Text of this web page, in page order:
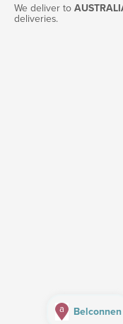
We deliver to
deliveries.
a Belconnen